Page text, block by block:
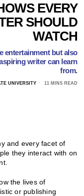
EVERY
SHOULD
WATCH
entertainment but also
writer can learn
from.
UNIVERSITY 11 MINS READ
and every facet of
they interact with on
the lives of
or publishing